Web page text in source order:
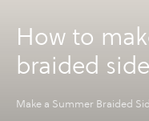
How to
braided
Make a Summer Braided